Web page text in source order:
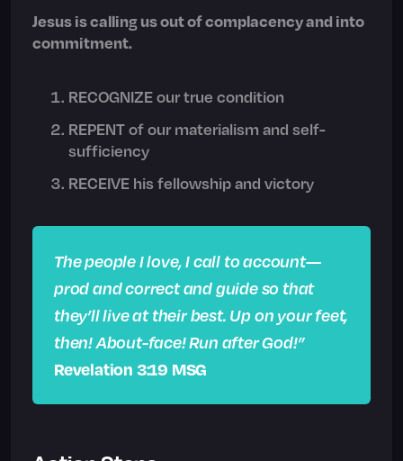
Jesus is calling us out of complacency and into
commitment.
RECOGNIZE our true condition
REPENT of our materialism and self-
sufficiency
RECEIVE his fellowship and victory
The people I love, I call to account—
prod and correct and guide so that
they’ll live at their best. Up on your feet,
then! About-face! Run after God!”
Revelation 3:19 MSG